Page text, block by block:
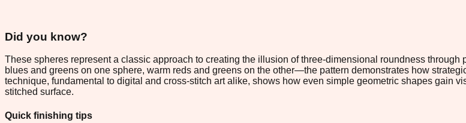
Did you know?
These spheres represent a classic approach to creating the illusion of three-dimensional roundness
blues and greens on one sphere, warm reds and greens on the other—the pattern demonstrates how
technique, fundamental to digital and cross-stitch art alike, shows how even simple geometric shapes gain
stitched surface.
Quick finishing tips